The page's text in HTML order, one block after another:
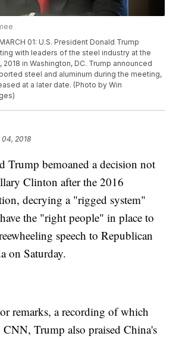
01: U.S. President Donald Trump
with leaders of the steel industry at the
2018 in Washington, DC. Trump announced
steel and aluminum during the meeting,
at a later date. (Photo by Win
04, 2018
Trump bemoaned a decision not
Clinton after the 2016
decrying a "rigged system"
the "right people" in place to
speech to Republican
on Saturday.
remarks, a recording of which
Trump also praised China's